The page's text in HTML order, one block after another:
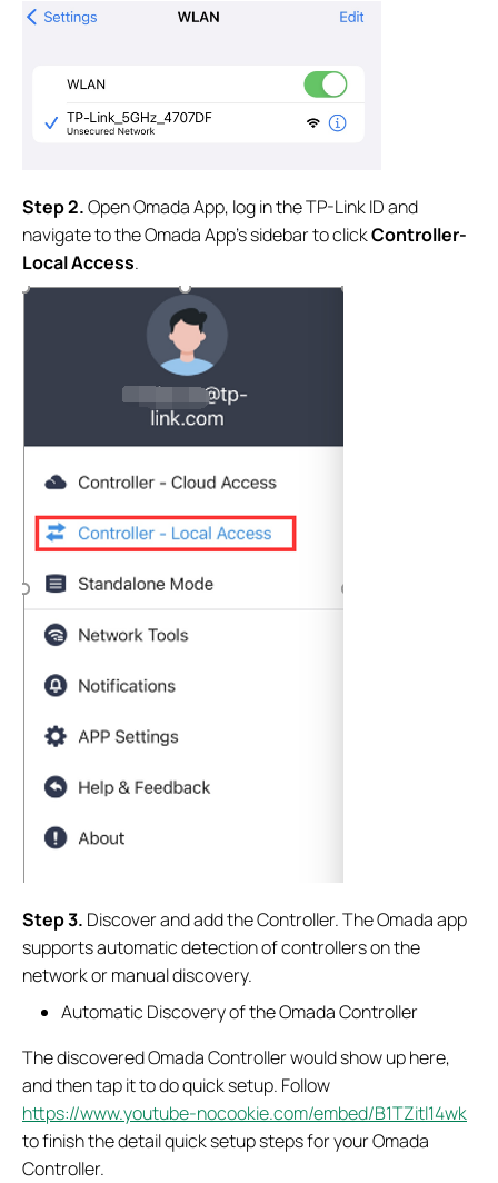
Step2.Open Omada App, log in the TP-Link ID and
navigate to the Omada App’s sidebar to clickController-
Local Access.
Step3. Discover and add the Controller. The Omada app
supports automatic detection of controllers on the
network or manual discovery.
Automatic Discovery of the Omada Controller
The discovered Omada Controller would show up here,
and then tap it to do quick setup. Follow
https://www.youtube-nocookie.com/embed/B1TZitl14wk
to finish the detail quick setup steps for your Omada
Controller.